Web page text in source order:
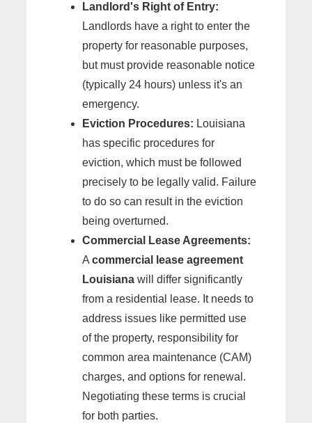
Landlord's Right of Entry:
Landlords have a right to enter the
property for reasonable purposes,
but must provide reasonable notice
(typically 24 hours) unless it's an
emergency.
Eviction Procedures: Louisiana
has specific procedures for
eviction, which must be followed
precisely to be legally valid. Failure
to do so can result in the eviction
being overturned.
Commercial Lease Agreements:
A commercial lease agreement
Louisiana will differ significantly
from a residential lease. It needs to
address issues like permitted use
of the property, responsibility for
common area maintenance (CAM)
charges, and options for renewal.
Negotiating these terms is crucial
for both parties.